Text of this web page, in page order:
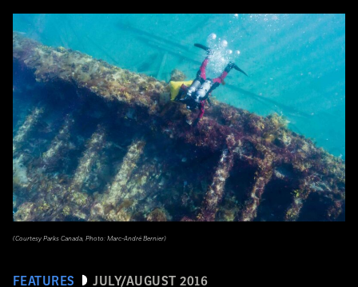
FEATURES JULY/AUGUST 2016
(Courtesy Parks Canada, Photo: Marc-André Bernier)